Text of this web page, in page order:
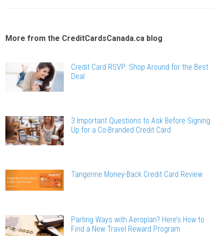
More from the CreditCardsCanada.ca blog
Credit Card RSVP: Shop Around for the Best
Deal
3 Important Questions to Ask Before Signing
Up for a Co-Branded Credit Card
Tangerine Money-Back Credit Card Review
Parting Ways with Aeroplan? Here’s How to
Find a New Travel Reward Program